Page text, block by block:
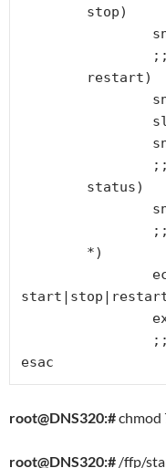
stop)
;;
restart)
sleep
;;
status)
;;
*)
echo
exit
;;
esac
root@DNS320:#chmod
root@DNS320:# /ffp/